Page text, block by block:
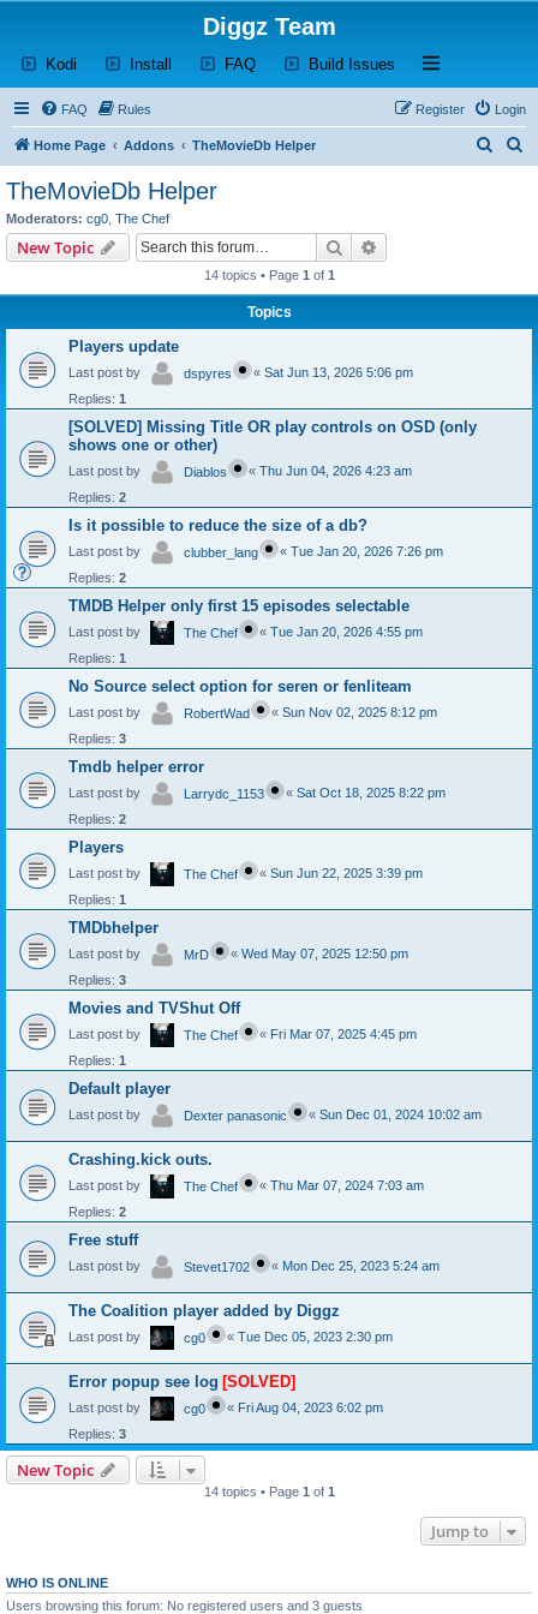
Diggz Team
Kodi (Opens a new tab)
Install (Opens a new tab)
FAQ(Opens a new tab)
Build Issues (Opens a new tab)
Open and close
FAQ Rules Login
Register
Home Page Addons TheMovieDb Helper
TheMovieDb Helper
Moderators: cg0 The Chef
New Topic Search
14 topics • Page 1 of 1
Topics
Players update
Last post by dspyres « Sat Jun 13, 2026 5:06 pm
Replies: 1
[SOLVED] Missing Title OR play controls on OSD (only
shows one or other)
Last post by Diablos « Thu Jun 04, 2026 4:23 am
Replies: 2
Is it possible to reduce the size of a db?
Last post by clubber_lang « Tue Jan 20, 2026 7:26 pm
Replies: 2
TMDB Helper only first 15 episodes selectable
Last post by The Chef « Tue Jan 20, 2026 4:55 pm
Replies: 1
No Source select option for seren or fenliteam
Last post by RobertWad « Sun Nov 02, 2025 8:12 pm
Replies: 3
Tmdb helper error
Last post by Larrydc_1153 « Sat Oct 18, 2025 8:22 pm
Replies: 2
Players
Last post by The Chef « Sun Jun 22, 2025 3:39 pm
Replies: 1
TMDbhelper
Last post by MrD « Wed May 07, 2025 12:50 pm
Replies: 3
Movies and TVShut Off
Last post by The Chef « Fri Mar 07, 2025 4:45 pm
Replies: 1
Default player
Last post by Dexter panasonic « Sun Dec 01, 2024 10:02 am
Crashing.kick outs.
Last post by The Chef « Thu Mar 07, 2024 7:03 am
Replies: 2
Free stuff
Last post by Stevet1702 « Mon Dec 25, 2023 5:24 am
The Coalition player added by Diggz
Last post by cg0 « Tue Dec 05, 2023 2:30 pm
Error popup see log [SOLVED]
Last post by cg0 « Fri Aug 04, 2023 6:02 pm
Replies: 3
New Topic
14 topics • Page 1 of 1
Jump to
WHO IS ONLINE
Users browsing this forum: No registered users and 3 guests